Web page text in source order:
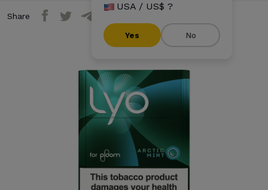
USA / US$ ?
Yes No
Share